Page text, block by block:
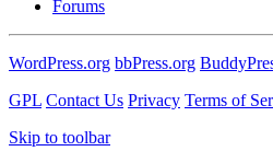
Forums
WordPress.org bbPress.org
GPL Contact Us Privacy Terms of
Skip to toolbar